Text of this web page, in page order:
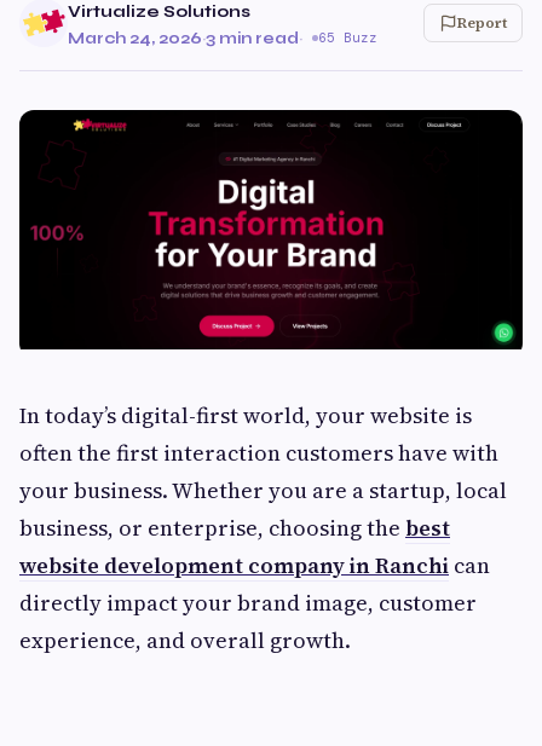
Virtualize Solutions
March 24, 2026·3 min read· 65 Buzz
Report
In today’s digital-first world, your website is
often the first interaction customers have with
your business. Whether you are a startup, local
business, or enterprise, choosing the best
website development company in Ranchi can
directly impact your brand image, customer
experience, and overall growth.